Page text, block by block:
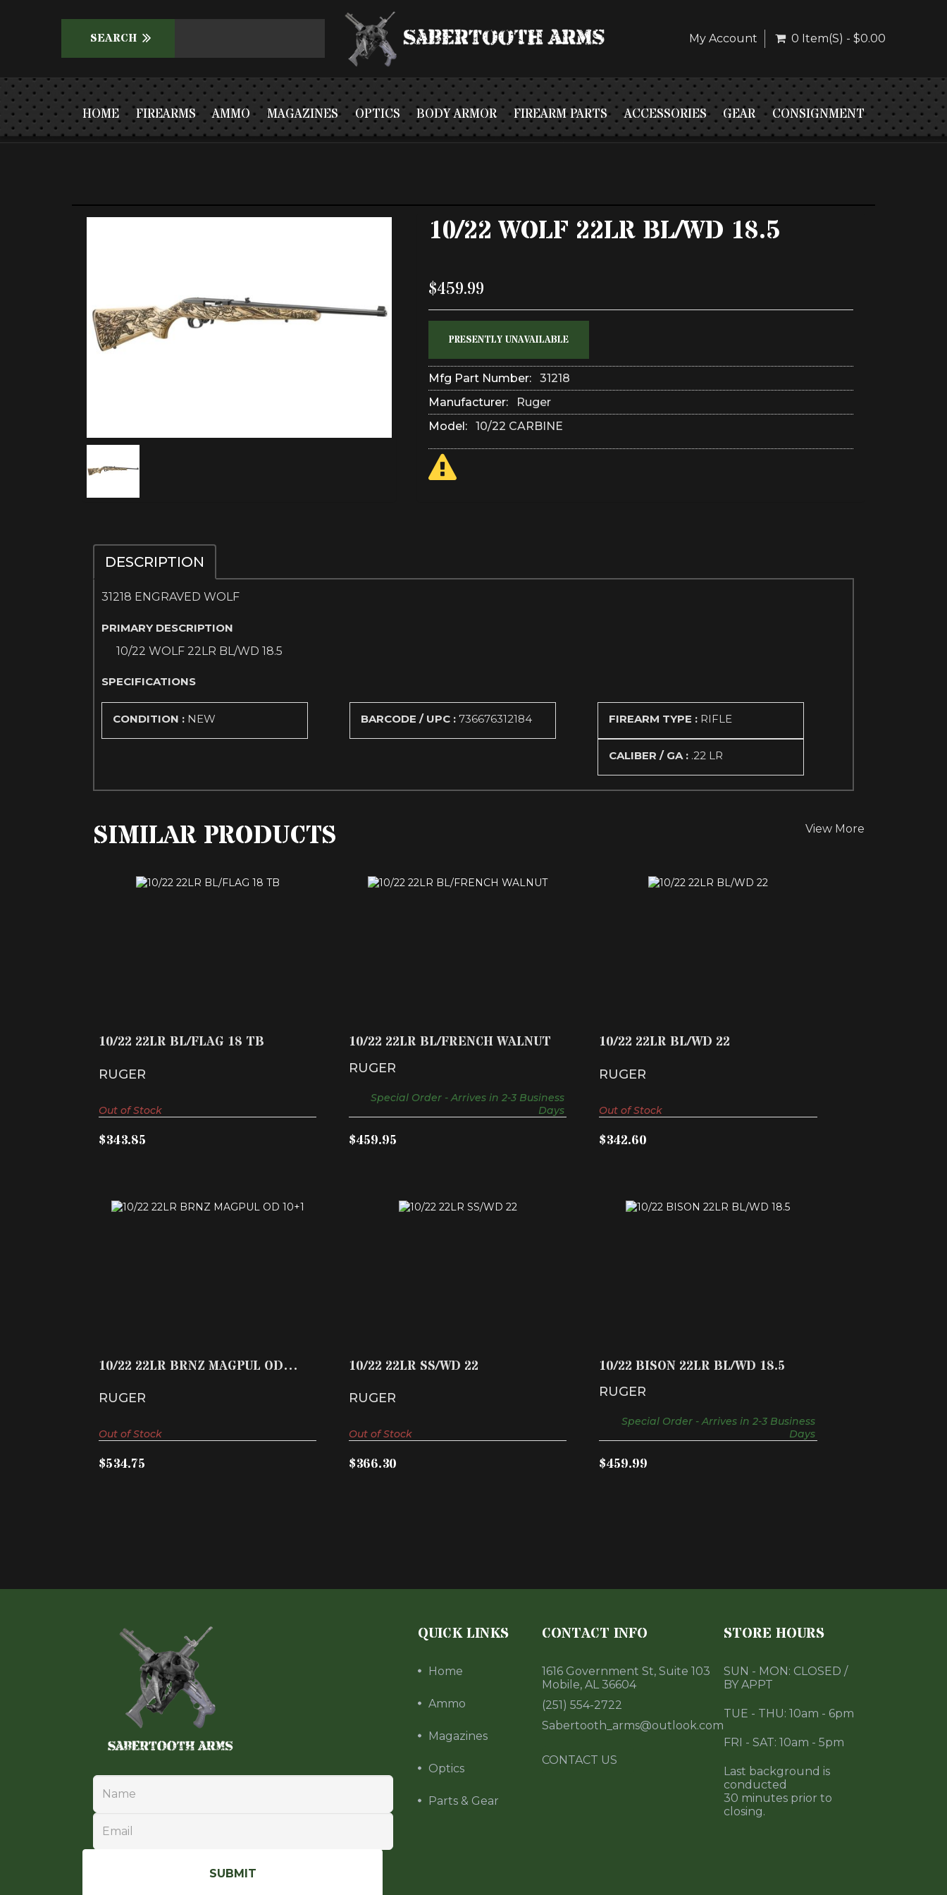
My Account 0 Item(s) - $0.00
HOME FIREARMS AMMO MAGAZINES OPTICS BODY ARMOR FIREARM PARTS ACCESSORIES GEAR CONSIGNMENT
10/22 WOLF 22LR BL/WD 18.5
$459.99
PRESENTLY UNAVAILABLE
Mfg Part Number:
31218
Manufacturer:
Ruger
Model:
10/22 CARBINE
DESCRIPTION
31218 ENGRAVED WOLF
PRIMARY DESCRIPTION
10/22 WOLF 22LR BL/WD 18.5
SPECIFICATIONS
CONDITION : NEW BARCODE / UPC : 736676312184 FIREARM TYPE : RIFLE
CALIBER / GA : .22 LR
SIMILAR PRODUCTS View More
10/22 22LR BL/FLAG 18 TB
RUGER
$343.85
Out of Stock
10/22 22LR BL/FRENCH WALNUT
RUGER
$459.95
Special Order - Arrives in 2-3 Business
Days
10/22 22LR BL/WD 22
RUGER
$342.60
Out of Stock
10/22 22LR BRNZ MAGPUL OD
RUGER
$534.75
Out of Stock
10/22 22LR SS/WD 22
RUGER
$366.30
Out of Stock
10/22 BISON 22LR BL/WD 18.5
RUGER
$459.99
Special Order - Arrives in 2-3 Business
Days
QUICK LINKS
Home
Ammo
Magazines
Optics
Parts & Gear
STORE HOURS
SUN - MON: CLOSED /
BY APPT
TUE - THU: 10am - 6pm
FRI - SAT: 10am - 5pm
Last background is
conducted
30 minutes prior to
closing.
CONTACT INFO
1616 Government St, Suite 103
Mobile, AL 36604
(251) 554-2722
Sabertooth_arms@outlook.com
CONTACT US